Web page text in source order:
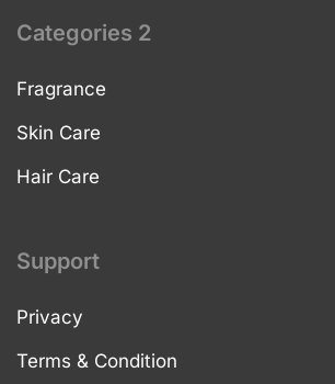
Categories 2
Fragrance
Skin Care
Hair Care
Support
Privacy
Terms & Condition